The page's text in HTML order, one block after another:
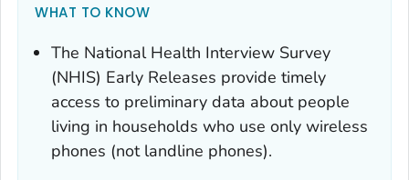
WHAT TO KNOW
The National Health Interview Survey
(NHIS) Early Releases provide timely
access to preliminary data about people
living in households who use only wireless
phones (not landline phones).